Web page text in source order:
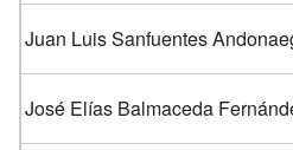
Juan Luis Sanfuentes
José Elías Balmaceda